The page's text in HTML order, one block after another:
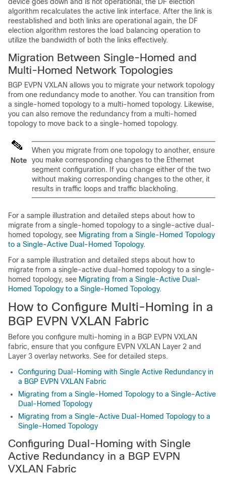
algorithm recalculates the active link interface. After the link is
reestablished and both links are operational again, the DF
election algorithm restores the load balancing operation to
utilize the bandwidth of both the links effectively.
Migration Between Single-Homed and
Multi-Homed Network Topologies
BGP EVPN VXLAN allows you to migrate your network topology
from one redundancy mode to another. You can transition from
a single-homed topology to a multi-homed topology. Likewise,
you can also remove the redundancy from a multi-homed
topology to move back to a single-homed topology.
Note
When you migrate from one topology to another, ensure
you make corresponding changes to the Ethernet
segment configuration. If you change either of the two
without making corresponding changes to the other, it
results in traffic loops and traffic blackholing.
For a sample illustration and detailed steps about how to
migrate from a single-homed topology to a single-active dual-
homed topology, see Migrating from a Single-Homed Topology
to a Single-Active Dual-Homed Topology.
For a sample illustration and detailed steps about how to
migrate from a single-active dual-homed topology to a single-
homed topology, see Migrating from a Single-Active Dual-
Homed Topology to a Single-Homed Topology.
How to Configure Multi-Homing in a
BGP EVPN VXLAN Fabric
Before you configure multi-homing in a BGP EVPN VXLAN
fabric, ensure that you configure EVPN VXLAN Layer 2 and
Layer 3 overlay networks. See for detailed steps.
Configuring Dual-Homing with Single Active Redundancy in
a BGP EVPN VXLAN Fabric
Migrating from a Single-Homed Topology to a Single-Active
Dual-Homed Topology
Migrating from a Single-Active Dual-Homed Topology to a
Single-Homed Topology
Configuring Dual-Homing with Single
Active Redundancy in a BGP EVPN
VXLAN Fabric